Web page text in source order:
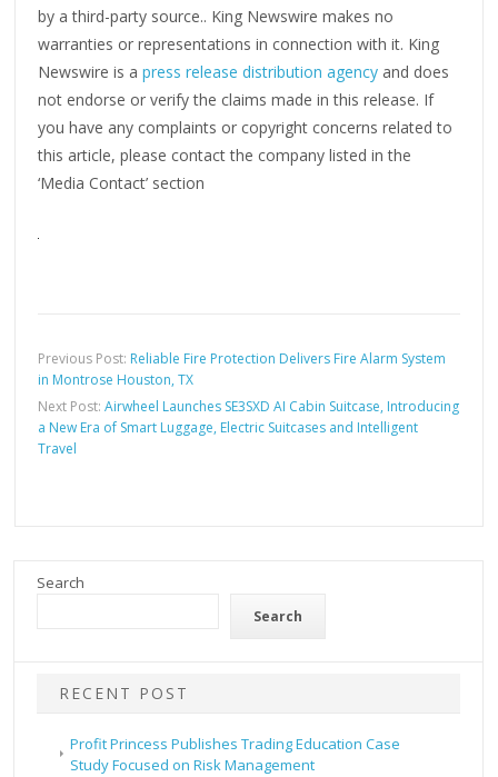
by a third-party source.. King Newswire makes no
warranties or representations in connection with it. King
Newswire is apress release distribution agency and does
not endorse or verify the claims made in this release. If
you have any complaints or copyright concerns related to
this article, please contact the company listed in the
‘Media Contact’ section
Previous Post: Reliable Fire Protection Delivers Fire Alarm System
in Montrose Houston, TX
Next Post:Airwheel Launches SE3SXD AI Cabin Suitcase, Introducing
a New Era of Smart Luggage, Electric Suitcases and Intelligent
Travel
Search
Search
RECENT POST
Profit Princess Publishes Trading Education Case
Study Focused on Risk Management